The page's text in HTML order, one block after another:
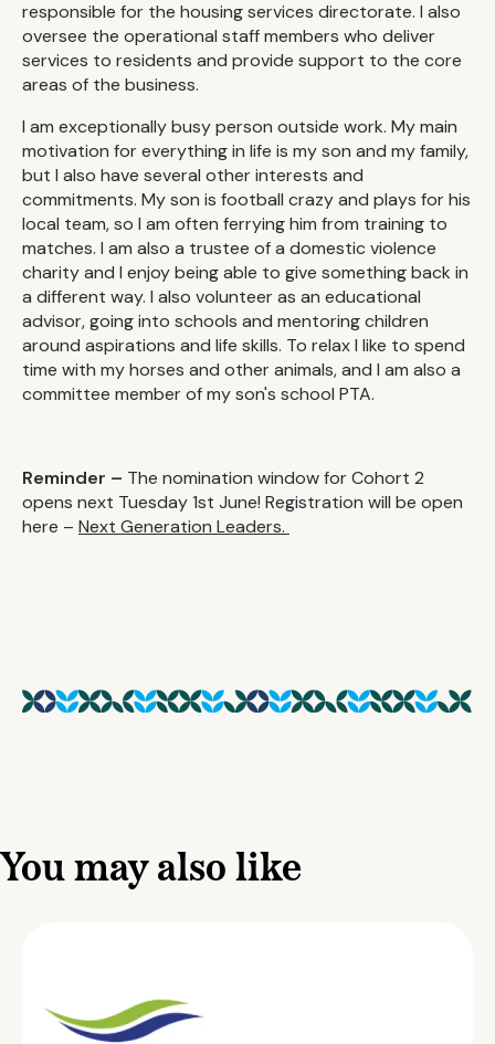
responsible for the housing services directorate. I also
oversee the operational staff members who deliver
services to residents and provide support to the core
areas of the business.
I am exceptionally busy person outside work. My main
motivation for everything in life is my son and my family,
but I also have several other interests and
commitments. My son is football crazy and plays for his
local team, so I am often ferrying him from training to
matches. I am also a trustee of a domestic violence
charity and I enjoy being able to give something back in
a different way. I also volunteer as an educational
advisor, going into schools and mentoring children
around aspirations and life skills. To relax I like to spend
time with my horses and other animals, and I am also a
committee member of my son's school PTA.
Reminder – The nomination window for Cohort 2
opens next Tuesday 1st June! Registration will be open
here – Next Generation Leaders.
You may also like